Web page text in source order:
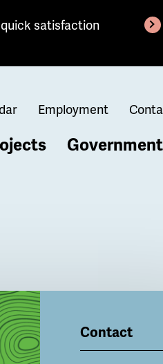
satisfaction
Employment
Government
Contact